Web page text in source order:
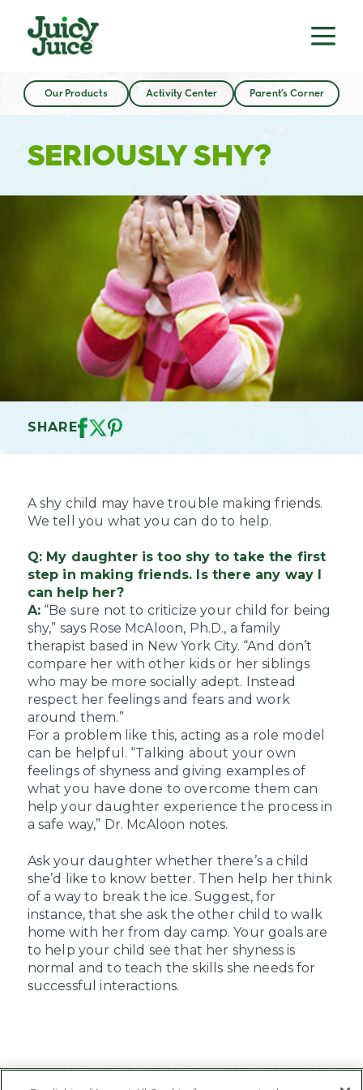
Our Products Activity Center Parent’s Corner
SHARE
SERIOUSLY SHY?
A shy child may have trouble making friends.
We tell you what you can do to help.
Q: My daughter is too shy to take the first
step in making friends. Is there any way I
can help her?
A:“Be sure not to criticize your child for being
shy,” says Rose McAloon, Ph.D., a family
therapist based in New York City. “And don’t
compare her with other kids or her siblings
who may be more socially adept. Instead
respect her feelings and fears and work
around them.”
For a problem like this, acting as a role model
can be helpful. “Talking about your own
feelings of shyness and giving examples of
what you have done to overcome them can
help your daughter experience the process in
a safe way,” Dr. McAloon notes.
Ask your daughter whether there’s a child
she’d like to know better. Then help her think
of a way to break the ice. Suggest, for
instance, that she ask the other child to walk
home with her from day camp. Your goals are
to help your child see that her shyness is
normal and to teach the skills she needs for
successful interactions.